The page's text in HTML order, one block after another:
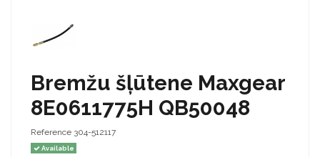
Bremžu šļūtene Maxgear
8E0611775H QB50048
Reference 304-512117
Available